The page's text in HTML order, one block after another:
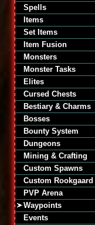
Spells
Items
Set Items
Item Fusion
Monsters
Monster Tasks
Elites
Cursed Chests
Bestiary & Charms
Bosses
Bounty System
Dungeons
Mining & Crafting
Custom Spawns
Custom Rookgaard
PVP Arena
Waypoints
Events